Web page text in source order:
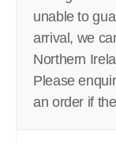
unable to
arrival, we
Northern
Please
an order if